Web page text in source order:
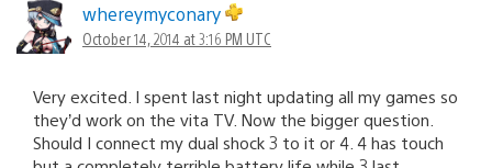
whereymyconary
October 14, 2014 at 3:16 PM UTC
Very excited. I spent last night updating all my games so
they’d work on the vita TV. Now the bigger question.
Should I connect my dual shock 3 to it or 4. 4 has touch